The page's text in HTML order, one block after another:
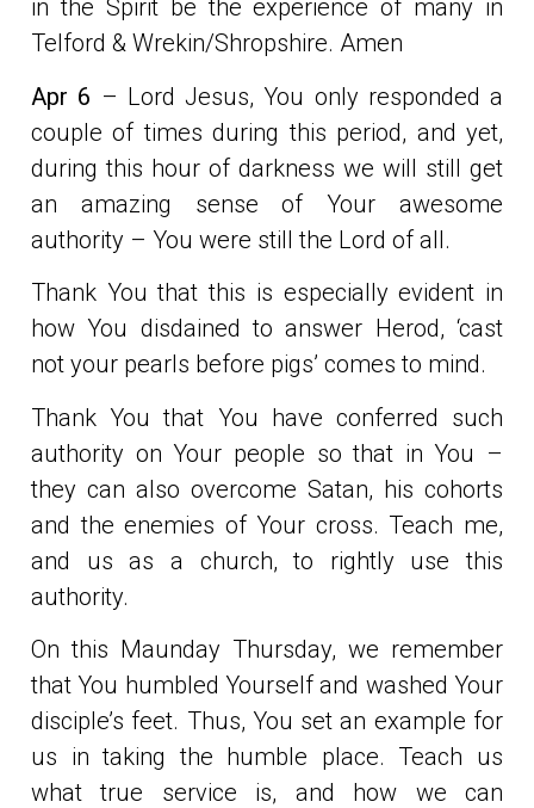
in the Spirit be the experience of many in
Telford & Wrekin/Shropshire. Amen
Apr 6 – Lord Jesus, You only responded a
couple of times during this period, and yet,
during this hour of darkness we will still get
an amazing sense of Your awesome
authority – You were still the Lord of all.
Thank You that this is especially evident in
how You disdained to answer Herod, ‘cast
not your pearls before pigs’ comes to mind.
Thank You that You have conferred such
authority on Your people so that in You –
they can also overcome Satan, his cohorts
and the enemies of Your cross. Teach me,
and us as a church, to rightly use this
authority.
On this Maunday Thursday, we remember
that You humbled Yourself and washed Your
disciple’s feet. Thus, You set an example for
us in taking the humble place. Teach us
what true service is, and how we can